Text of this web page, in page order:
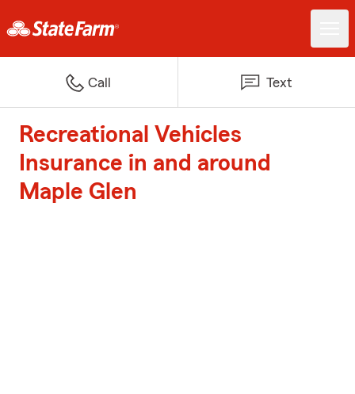
Call Text
Recreational Vehicles
Insurance in and around
Maple Glen